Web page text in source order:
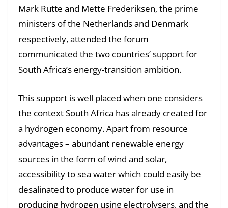
Mark Rutte and Mette Frederiksen, the prime
ministers of the Netherlands and Denmark
respectively, attended the forum
communicated the two countries’ support for
South Africa’s energy-transition ambition.
This support is well placed when one considers
the context South Africa has already created for
a hydrogen economy. Apart from resource
advantages – abundant renewable energy
sources in the form of wind and solar,
accessibility to sea water which could easily be
desalinated to produce water for use in
producing hydrogen using electrolysers, and the